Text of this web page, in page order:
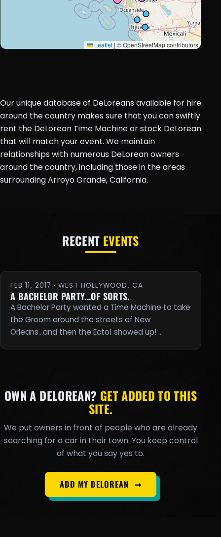
Leaflet | © OpenStreetMap contributors
Our unique database of DeLoreans available for hire
around the country makes sure that you can swiftly
rent the DeLorean Time Machine or stock DeLorean
that will match your event. We maintain
relationships with numerous DeLorean owners
around the country, including those in the areas
surrounding Arroyo Grande, California.
RECENT EVENTS
FEB 11, 2017 · WEST HOLLYWOOD, CA
A BACHELOR PARTY...OF SORTS.
A Bachelor Party wanted a Time Machine to take
the Groom around the streets of New
Orleans...and then the Ecto1 showed up! …
OWN A DELOREAN? GET ADDED TO THIS
SITE.
We put owners in front of people who are already
searching for a car in their town. You keep control
of what you say yes to.
ADD MY DELOREAN ➞